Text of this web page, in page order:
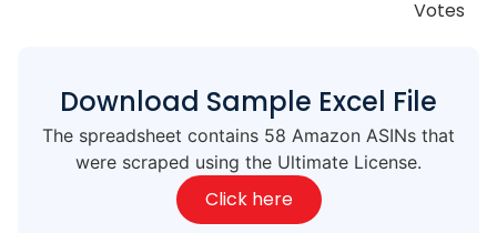
Votes
Download Sample Excel File
The spreadsheet contains 58 Amazon ASINs that
were scraped using the Ultimate License.
Click here